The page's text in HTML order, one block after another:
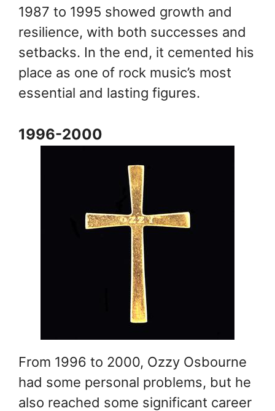
1987 to 1995 showed growth and
resilience, with both successes and
setbacks. In the end, it cemented his
place as one of rock music’s most
essential and lasting figures.
1996-2000
From 1996 to 2000, Ozzy Osbourne
had some personal problems, but he
also reached some significant career